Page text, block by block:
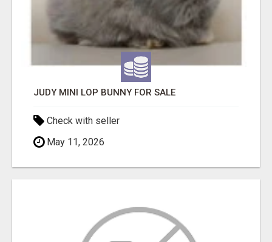
JUDY MINI LOP BUNNY FOR SALE
Check with seller
May 11, 2026